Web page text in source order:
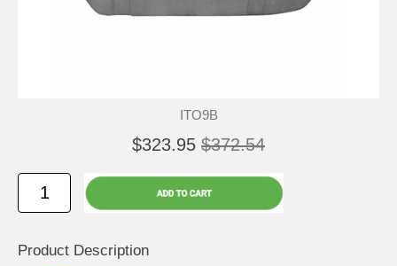
ITO9B
$323.95 $372.54
Product Description